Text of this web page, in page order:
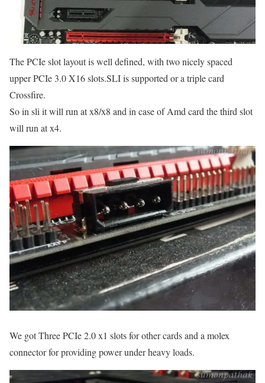
The PCIe slot layout is well defined, with two nicely spaced
upper PCIe 3.0 X16 slots.SLI is supported or a triple card
Crossfire.
So in sli it will run at x8/x8 and in case of Amd card the third slot
will run at x4.
We got Three PCIe 2.0 x1 slots for other cards and a molex
connector for providing power under heavy loads.